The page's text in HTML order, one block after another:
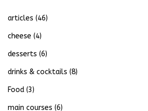
articles (46)
cheese (4)
desserts (6)
drinks & cocktails (8)
Food (3)
main courses (6)